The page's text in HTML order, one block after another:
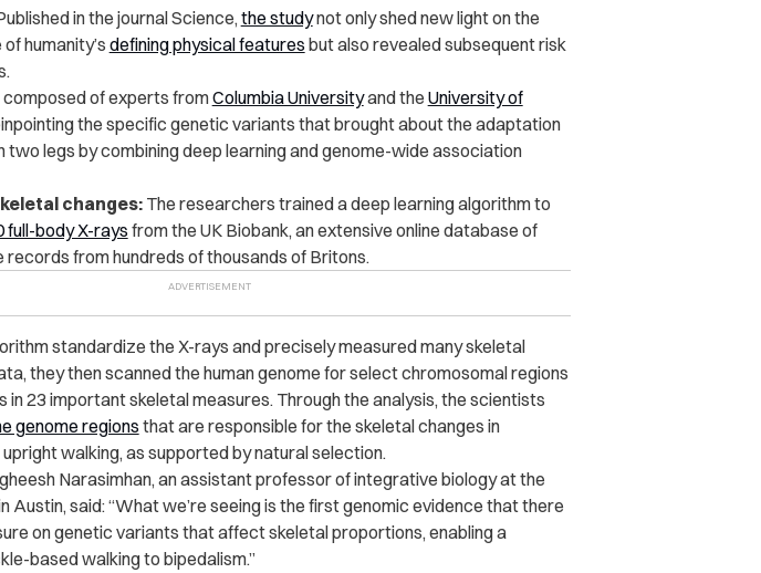
in the journal Science, the studynot only shed new light on the
humanity’sdefining physical features but also revealed subsequent risk
of experts fromColumbia Universityand the University of
the specific genetic variants that brought about the adaptation
two legs by combining deep learning and genome-wide association
changes: The researchers trained a deep learning algorithm to
full-body X-rays from the UK Biobank, an extensive online database of
records from hundreds of thousands of Britons.
standardize the X-rays and precisely measured many skeletal
they then scanned the human genome for select chromosomal regions
in 23 important skeletal measures. Through the analysis, the scientists
genome regions that are responsible for the skeletal changes in
walking, as supported by natural selection.
Narasimhan, an assistant professor of integrative biology at the
Austin, said: “What we’re seeing is the first genomic evidence that there
on genetic variants that affect skeletal proportions, enabling a
based walking to bipedalism.”